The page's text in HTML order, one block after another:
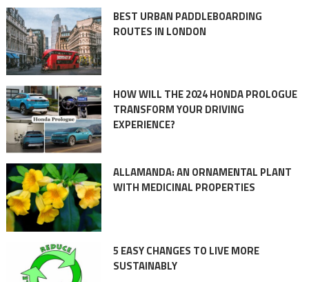
BEST URBAN PADDLEBOARDING
ROUTES IN LONDON
HOW WILL THE 2024 HONDA PROLOGUE
TRANSFORM YOUR DRIVING
EXPERIENCE?
ALLAMANDA: AN ORNAMENTAL PLANT
WITH MEDICINAL PROPERTIES
5 EASY CHANGES TO LIVE MORE
SUSTAINABLY